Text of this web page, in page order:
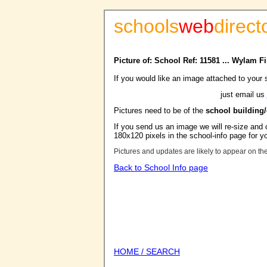
schoolsweb
Picture of: School Ref: 11581 ... Wylam
If you would like an image attached to your
just email us
Pictures need to be of the school
If you send us an image we will re-size
180x120 pixels in the school-info page for
Pictures and updates are likely to appear on
Back to School Info page
HOME / SEARCH